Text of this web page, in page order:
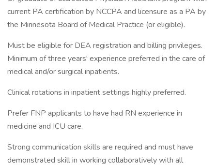
current PA certification by NCCPA and licensure as a PA by
the Minnesota Board of Medical Practice (or eligible).
Must be eligible for DEA registration and billing privileges.
Minimum of three years' experience preferred in the care of
medical and/or surgical inpatients.
Clinical rotations in inpatient settings highly preferred.
Prefer FNP applicants to have had RN experience in
medicine and ICU care.
Strong communication skills are required and must have
demonstrated skill in working collaboratively with all